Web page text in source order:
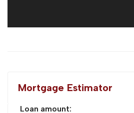
Mortgage Estimator
Loan amount: